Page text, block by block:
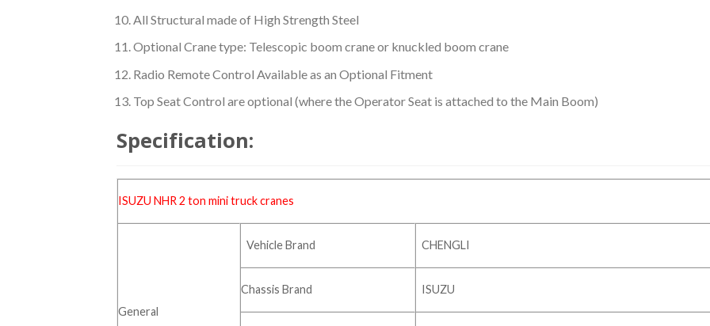
All Structural made of High Strength Steel
Optional Crane type: Telescopic boom crane or knuckled boom crane
Radio Remote Control Available as an Optional Fitment
Top Seat Control are optional (where the Operator Seat is attached to the Main Boom)
Specification:
ISUZU NHR 2 ton minitruck cranes
General
Vehicle Brand CHENGLI
Chassis Brand ISUZU